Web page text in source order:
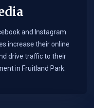
and Instagram
increase their online
drive traffic to their
in Fruitland Park.​